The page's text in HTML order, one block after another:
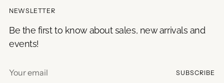
NEWSLETTER
Be the first to know about sales, new arrivals and
events!
email
SUBSCRIBE